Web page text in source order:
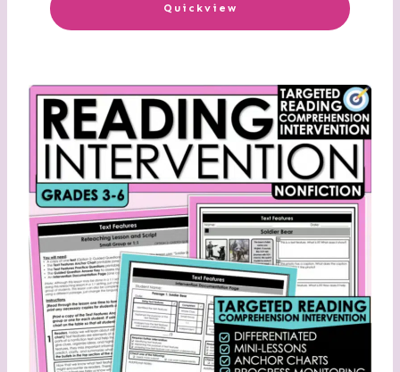
Quickview